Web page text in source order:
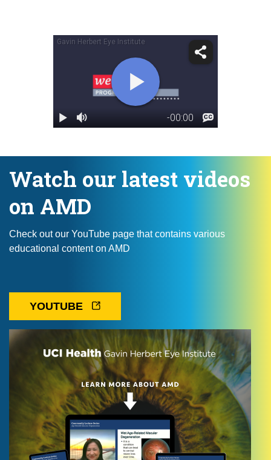
Watch our latest videos
on AMD
Check out our YouTube page that contains various
educational content on AMD
YOUTUBE